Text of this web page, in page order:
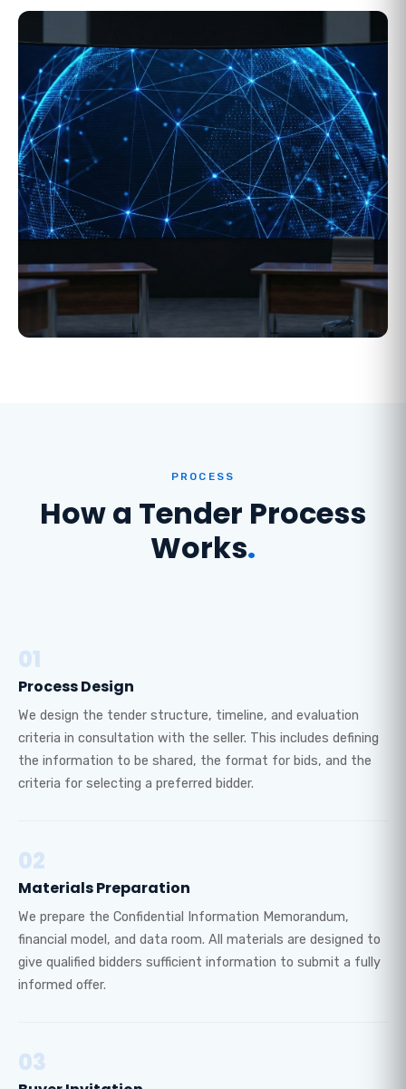
PROCESS
How a Tender Process
Works.
01
Process Design
We design the tender structure, timeline, and evaluation
criteria in consultation with the seller. This includes defining
the information to be shared, the format for bids, and the
criteria for selecting a preferred bidder.
02
Materials Preparation
We prepare the Confidential Information Memorandum,
financial model, and data room. All materials are designed to
give qualified bidders sufficient information to submit a fully
informed offer.
03